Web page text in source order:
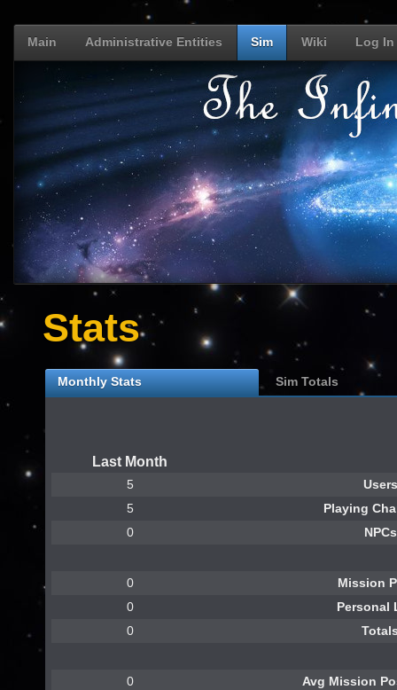
Main Administrative Entities Sim Wiki Log In
Stats
Monthly Stats Sim Totals
Last Month
5
Users
5
Playing
0
NPCs
0
Mission
0
Personal
0
0
Avg Mission